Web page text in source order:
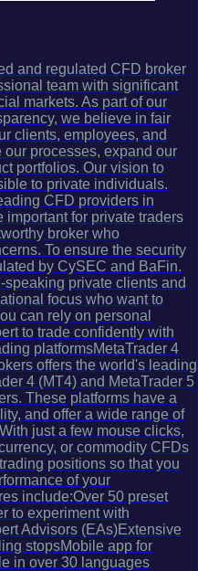
and regulated CFD broker
team with significant
markets. As part of our
we believe in fair
clients, employees, and
processes, expand our
portfolios. Our vision to
to private individuals.
CFD providers in
important for private traders
broker who
To ensure the security
by CySEC and BaFin.
private clients and
focus who want to
can rely on personal
to trade confidently with
platformsMetaTrader 4
offers the world's leading
4 (MT4) and MetaTrader 5
These platforms have a
and offer a wide range of
just a few mouse clicks,
or commodity CFDs
positions so that you
of your
include:Over 50 preset
to experiment with
Advisors (EAs)Extensive
stopsMobile app for
in over 30 languages